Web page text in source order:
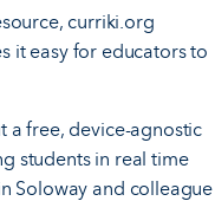
curriki.org
it easy for educators to
a free, device-agnostic
students in real time
Soloway and colleague